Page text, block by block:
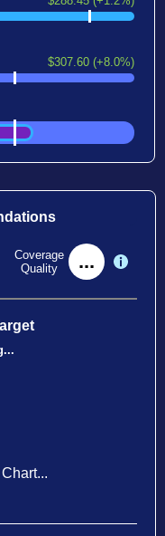
$307.60 (+8.0%)
Coverage
Quality
...